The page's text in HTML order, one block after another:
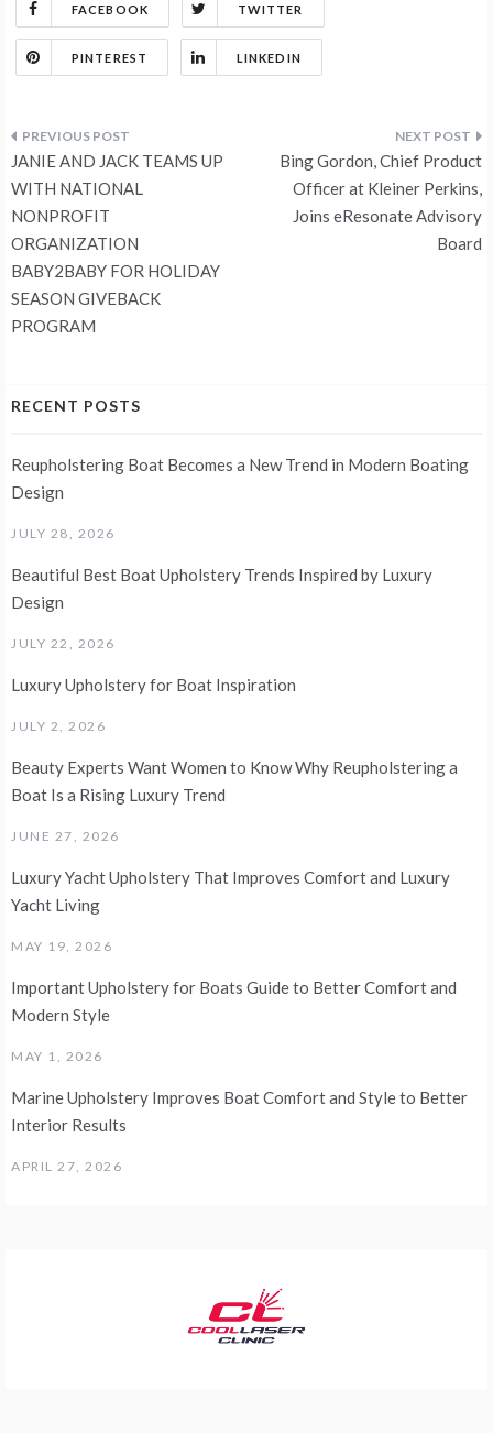
FACEBOOK TWITTER
PINTEREST LINKEDIN
Post
navigation
JANIE AND JACK TEAMS UP
WITH NATIONAL
NONPROFIT
ORGANIZATION
BABY2BABY FOR HOLIDAY
SEASON GIVEBACK
PROGRAM
Bing Gordon, Chief Product
Officer at Kleiner Perkins,
Joins eResonate Advisory
Board
RECENT POSTS
Reupholstering Boat Becomes a New Trend in Modern Boating
Design
JULY 28, 2026
Beautiful Best Boat Upholstery Trends Inspired by Luxury
Design
JULY 22, 2026
Luxury Upholstery for Boat Inspiration
JULY 2, 2026
Beauty Experts Want Women to Know Why Reupholstering a
Boat Is a Rising Luxury Trend
JUNE 27, 2026
Luxury Yacht Upholstery That Improves Comfort and Luxury
Yacht Living
MAY 19, 2026
Important Upholstery for Boats Guide to Better Comfort and
Modern Style
MAY 1, 2026
Marine Upholstery Improves Boat Comfort and Style to Better
Interior Results
APRIL 27, 2026